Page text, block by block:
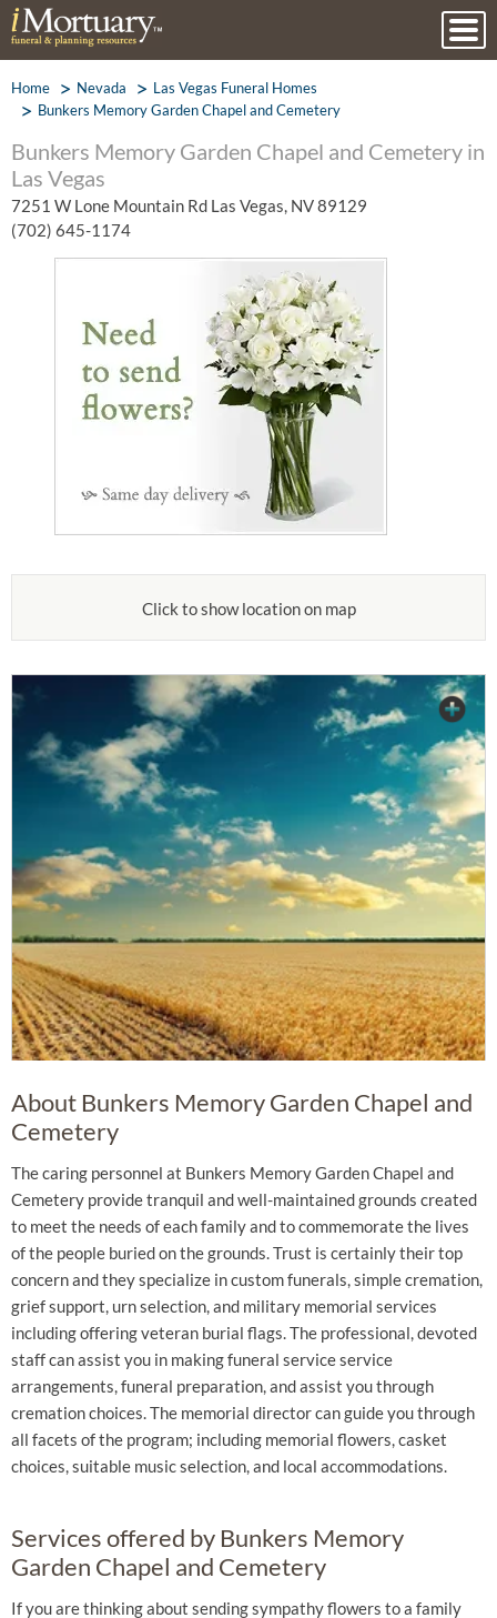
Home Nevada
Las Vegas Funeral Homes
Bunkers Memory Garden Chapel and Cemetery
Bunkers Memory Garden Chapel and Cemetery in
Las Vegas
7251 W Lone Mountain Rd Las Vegas, NV 89129
(702) 645-1174
Click to show location on map
About Bunkers Memory Garden Chapel and
Cemetery
The caring personnel at Bunkers Memory Garden Chapel and
Cemetery provide tranquil and well-maintained grounds created
to meet the needs of each family and to commemorate the lives
of the people buried on the grounds. Trust is certainly their top
concern and they specialize in custom funerals, simple cremation,
grief support, urn selection, and military memorial services
including offering veteran burial flags. The professional, devoted
staff can assist you in making funeral service service
arrangements, funeral preparation, and assist you through
cremation choices. The memorial director can guide you through
all facets of the program; including memorial flowers, casket
choices, suitable music selection, and local accommodations.
Services offered by Bunkers Memory
Garden Chapel and Cemetery
If you are thinking about sending sympathy flowers to a family